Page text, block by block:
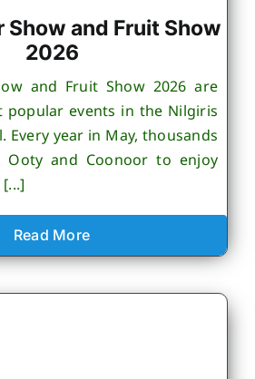
Show and Fruit Show
2026
and Fruit Show 2026 are
events in the Nilgiris
Every year in May, thousands
and Coonoor to enjoy
Read More